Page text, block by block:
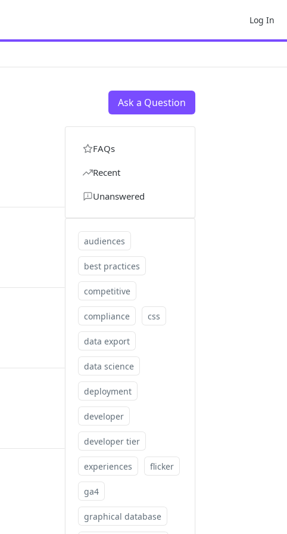
Log In
Ask a Question
FAQs
Recent
Unanswered
audiences
best practices
competitive
compliance css
data export
data science
deployment
developer
developer tier
experiences flicker
ga4
graphical database